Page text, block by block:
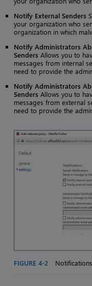
Notify External Senders
your organization who
organization in which
Notify Administrators
Senders Allows you to
messages from internal
need to provide the
Notify Administrators
Senders Allows you to
messages from external
need to provide the
FIGURE 4-2